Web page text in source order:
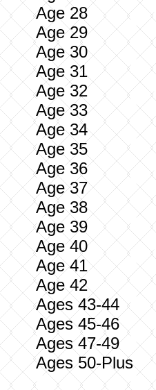
Age 28
Age 29
Age 30
Age 31
Age 32
Age 33
Age 34
Age 35
Age 36
Age 37
Age 38
Age 39
Age 40
Age 41
Age 42
Ages 43-44
Ages 45-46
Ages 47-49
Ages 50-Plus